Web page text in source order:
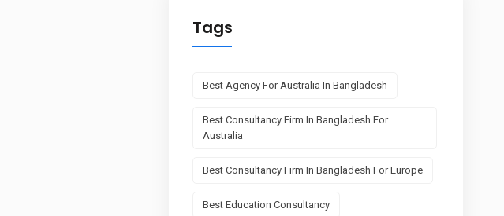
Tags
Best Agency For Australia In Bangladesh
Best Consultancy Firm In Bangladesh For
Australia
Best Consultancy Firm In Bangladesh For Europe
Best Education Consultancy